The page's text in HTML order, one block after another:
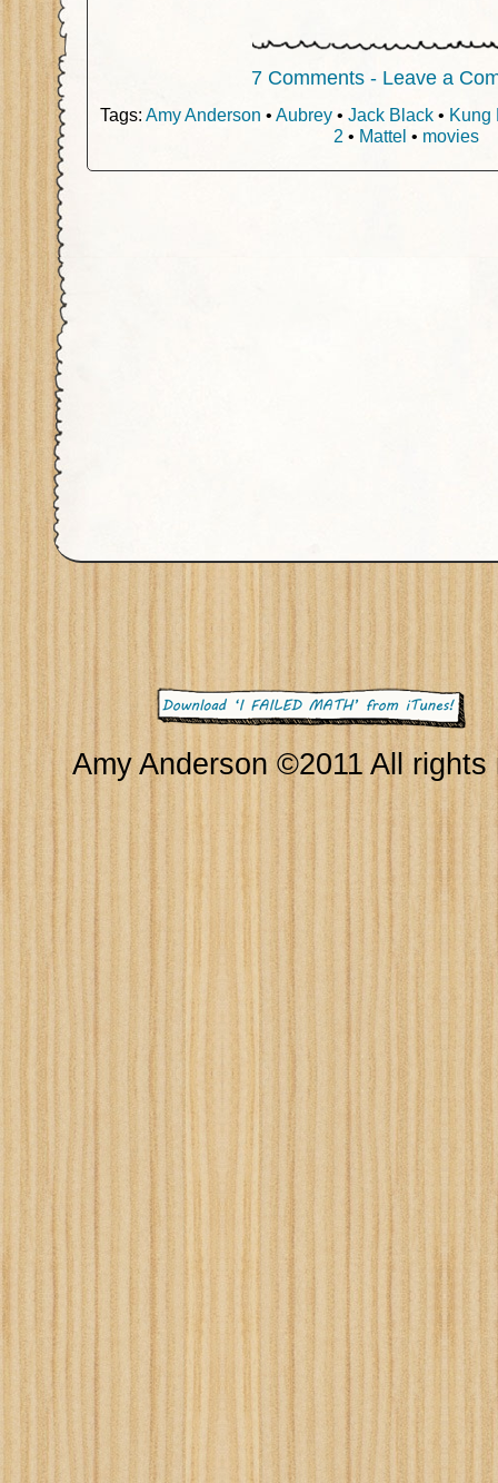
7 Comments - Leave a
Tags: Amy Anderson • Aubrey• Jack Black• Kung
2 • Mattel • movies
Amy Anderson ©2011 All